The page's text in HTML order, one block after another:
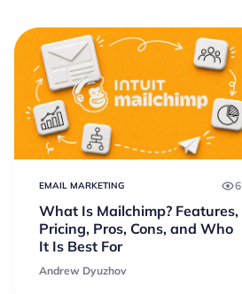
EMAIL MARKETING 6
What Is Mailchimp? Features,
Pricing, Pros, Cons, and Who
It Is Best For
Andrew Dyuzhov